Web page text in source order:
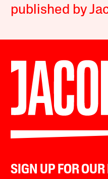
published by
SIGN UP FOR